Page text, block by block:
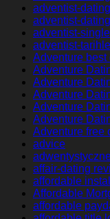
adventist-
adventist-
adventist-
adventist-
Adventure best
Adventure
Adventure
Adventure
Adventure
Adventure
Adventure free
advice
affair-dating
affordable
Affordable
affordable